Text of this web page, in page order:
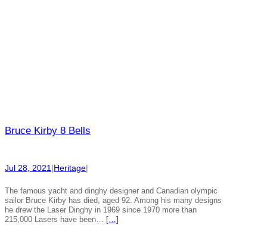
Bruce Kirby 8 Bells
Jul 28, 2021|Heritage|
The famous yacht and dinghy designer and Canadian olympic
sailor Bruce Kirby has died, aged 92. Among his many designs
he drew the Laser Dinghy in 1969 since 1970 more than
215,000 Lasers have been… […]